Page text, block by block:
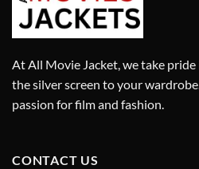
At All Movie Jacket, we take
the silver screen to your
passion for film and fashion.
CONTACT US